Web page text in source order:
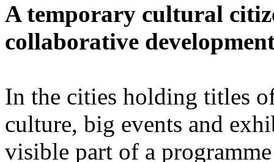
A temporary cultural
collaborative
In the cities holding titles
culture, big events and
visible part of a